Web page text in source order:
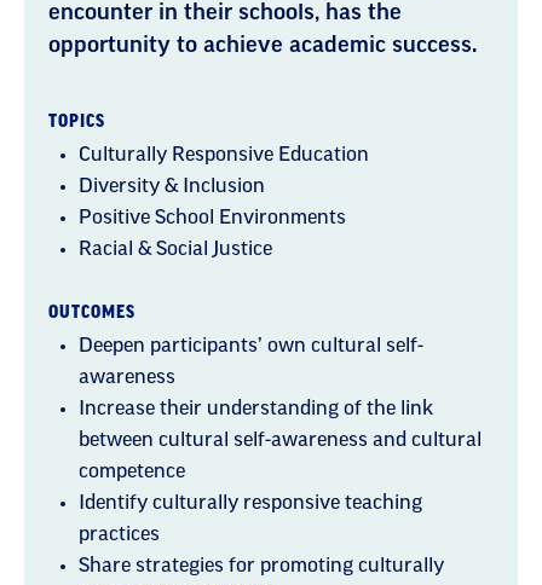
encounter in their schools, has the
opportunity to achieve academic success.
TOPICS
Culturally Responsive Education
Diversity & Inclusion
Positive School Environments
Racial & Social Justice
OUTCOMES
Deepen participants’ own cultural self-
awareness
Increase their understanding of the link
between cultural self-awareness and cultural
competence
Identify culturally responsive teaching
practices
Share strategies for promoting culturally